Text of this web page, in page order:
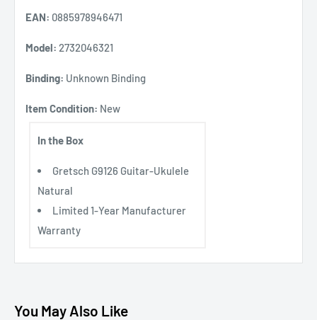
EAN: 0885978946471
Model: 2732046321
Binding: Unknown Binding
Item Condition: New
In the Box
Gretsch G9126 Guitar-Ukulele
Natural
Limited 1-Year Manufacturer
Warranty
You May Also Like